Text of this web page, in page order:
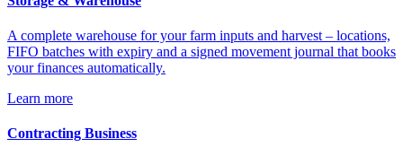
A complete warehouse for your farm inputs and harvest – locations,
FIFO batches with expiry and a signed movement journal that books
your finances automatically.
Learn more
Contracting Business